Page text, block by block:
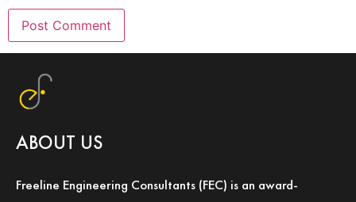
ABOUT US
Freeline Engineering Consultants (FEC) is an award-